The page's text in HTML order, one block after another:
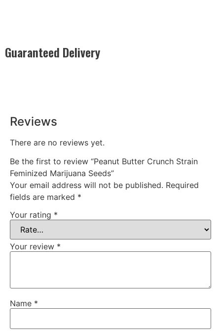
Guaranteed Delivery
Reviews
There are no reviews yet.
Be the first to review “Peanut Butter Crunch Strain
Feminized Marijuana Seeds”
Your email address will not be published. Required
fields are marked *
Your rating *
Your review *
Name *